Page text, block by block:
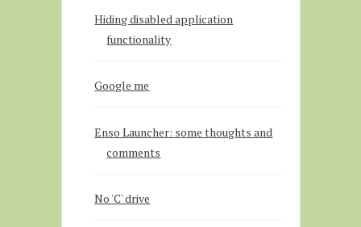
Hiding disabled application
functionality
Google me
Enso Launcher: some thoughts and
comments
No 'C' drive